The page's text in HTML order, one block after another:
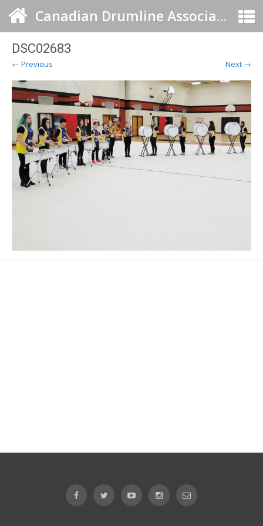
Canadian Drumline Association
DSC02683
← Previous Next →